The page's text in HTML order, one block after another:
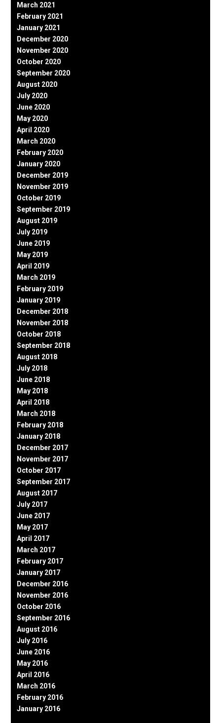
March 2021
February 2021
January 2021
December 2020
November 2020
October 2020
September 2020
August 2020
July 2020
June 2020
May 2020
April 2020
March 2020
February 2020
January 2020
December 2019
November 2019
October 2019
September 2019
August 2019
July 2019
June 2019
May 2019
April 2019
March 2019
February 2019
January 2019
December 2018
November 2018
October 2018
September 2018
August 2018
July 2018
June 2018
May 2018
April 2018
March 2018
February 2018
January 2018
December 2017
November 2017
October 2017
September 2017
August 2017
July 2017
June 2017
May 2017
April 2017
March 2017
February 2017
January 2017
December 2016
November 2016
October 2016
September 2016
August 2016
July 2016
June 2016
May 2016
April 2016
March 2016
February 2016
January 2016